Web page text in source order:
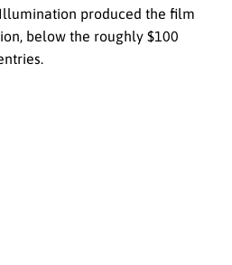
produced the film
below the roughly $100